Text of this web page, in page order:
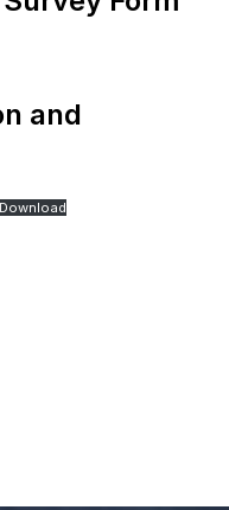
and
Download